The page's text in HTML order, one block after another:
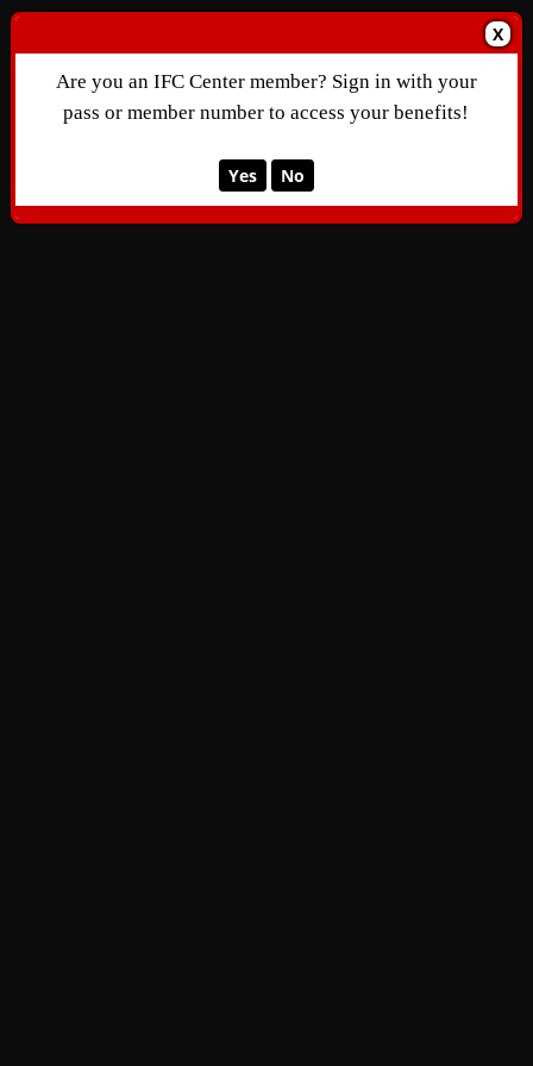
X
Are you an IFC Center member? Sign in with your
pass or member number to access your benefits!
Yes No